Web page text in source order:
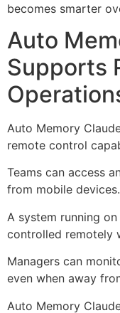
becomes smarter
Auto
Supports
Auto Memory
remote control
Teams can access
from mobile devices.
A system running
controlled remotely
Managers can
even when away
Auto Memory